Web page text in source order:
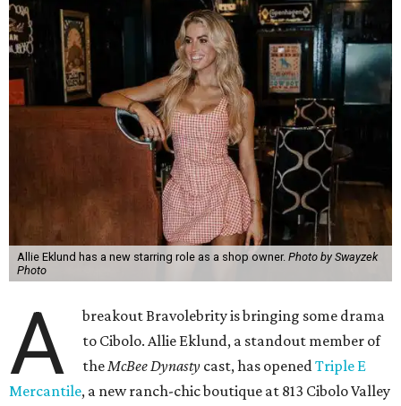
Allie Eklund has a new starring role as a shop owner. Photo by Swayzek
Photo
A
breakout Bravolebrity is bringing some drama
to Cibolo. Allie Eklund, a standout member of
theMcBee Dynasty cast, has openedTriple E
Mercantile, a new ranch-chic boutique at 813 Cibolo Valley